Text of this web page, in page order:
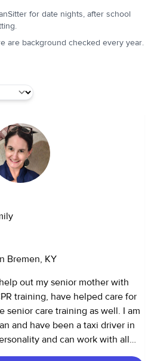
for date nights, after school
are background checked every year.
Bremen, KY
out my senior mother with
training, have helped care for
senior care training as well. I am
and have been a taxi driver in
and can work with all
settings.